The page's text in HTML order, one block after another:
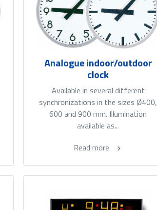
Analogue indoor/outdoor
clock
Available in several different
synchronizations in the sizes Ø400,
600 and 900 mm. Illumination
available as...
Read more